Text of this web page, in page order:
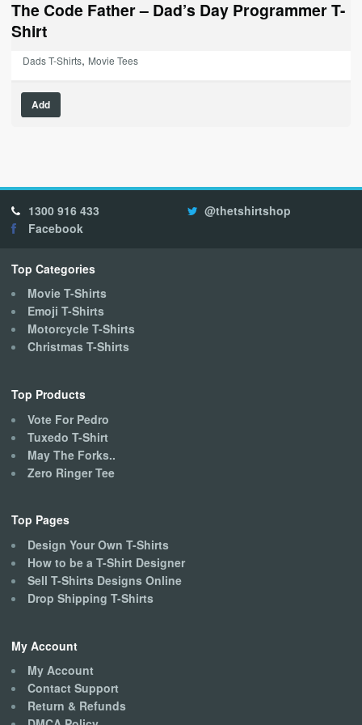
The Code Father – Dad’s Day Programmer T-
Shirt
Dads T-Shirts, Movie Tees
Add
This
may
be
on
the
product
page
1300 916 433
@thetshirtshop
Facebook
Top Categories
Movie T-Shirts
Emoji T-Shirts
Motorcycle T-Shirts
Christmas T-Shirts
Top Products
Vote For Pedro
Tuxedo T-Shirt
May The Forks..
Zero Ringer Tee
Top Pages
Design Your Own T-Shirts
How to be a T-Shirt Designer
Sell T-Shirts Designs Online
Drop Shipping T-Shirts
My Account
My Account
Contact Support
Return & Refunds